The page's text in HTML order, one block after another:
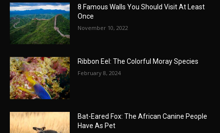
8 Famous Walls You Should Visit At Least
Once
November 10, 2022
Ribbon Eel: The Colorful Moray Species
February 8, 2024
Bat-Eared Fox: The African Canine People
Have As Pet